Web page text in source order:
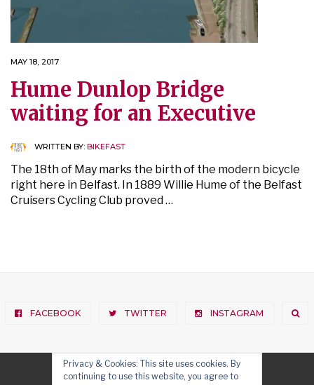
MAY 18, 2017
Hume Dunlop Bridge
waiting for an Executive
WRITTEN BY: BIKEFAST
The 18th of May marks the birth of the modern bicycle
right here in Belfast. In 1889 Willie Hume of the Belfast
Cruisers Cycling Club proved …
FACEBOOK TWITTER INSTAGRAM
Privacy & Cookies: This site uses cookies. By
continuing to use this website, you agree to